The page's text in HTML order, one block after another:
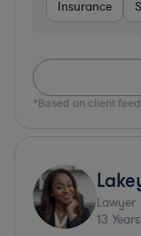
Insurance
*Based on client
Lawyer
13